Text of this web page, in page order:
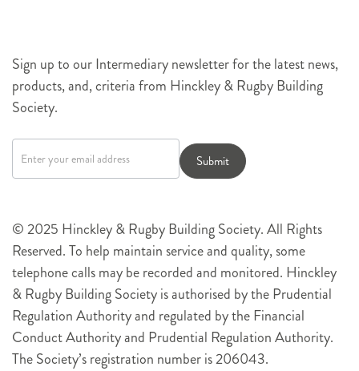
Sign up to our Intermediary newsletter for the latest news,
products, and, criteria from Hinckley & Rugby Building
Society.
signup
Submit
© 2025 Hinckley & Rugby Building Society. All Rights
Reserved. To help maintain service and quality, some
telephone calls may be recorded and monitored. Hinckley
& Rugby Building Society is authorised by the Prudential
Regulation Authority and regulated by the Financial
Conduct Authority and Prudential Regulation Authority.
The Society’s registration number is 206043.